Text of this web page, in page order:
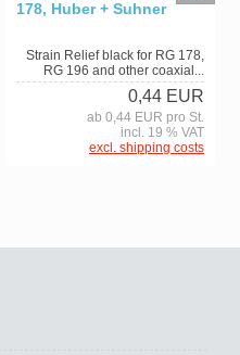
178, Huber + Suhner
Strain Relief black for RG 178,
RG 196 and other coaxial...
0,44 EUR
ab 0,44 EUR pro St.
incl. 19 % VAT
excl. shipping costs